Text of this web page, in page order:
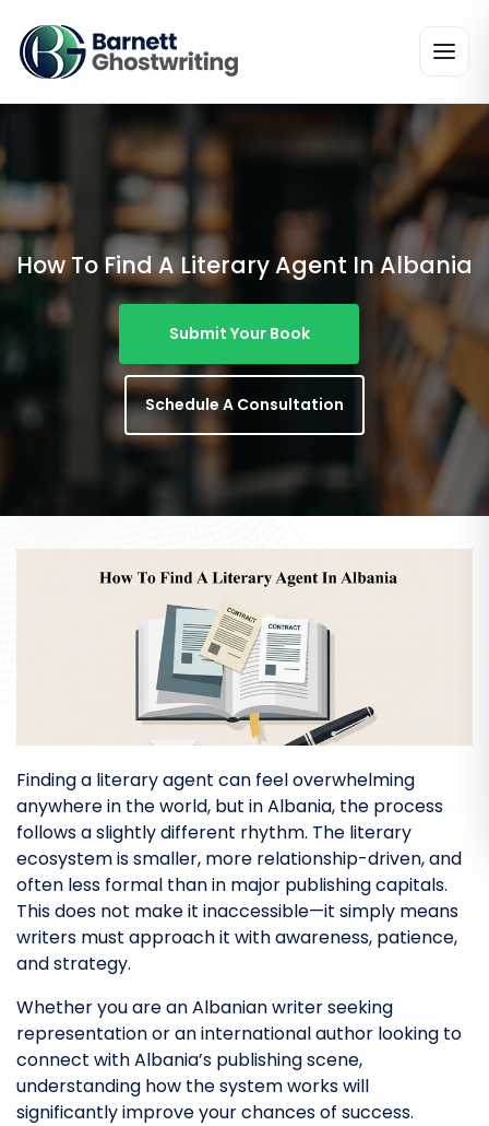
To
The
How To Find A Literary Agent In Albania
Submit Your Book
Schedule A Consultation
Finding a literary agent can feel overwhelming
anywhere in the world, but in Albania, the process
follows a slightly different rhythm. The literary
ecosystem is smaller, more relationship-driven, and
often less formal than in major publishing capitals.
This does not make it inaccessible—it simply means
writers must approach it with awareness, patience,
and strategy.
Whether you are an Albanian writer seeking
representation or an international author looking to
connect with Albania’s publishing scene,
understanding how the system works will
significantly improve your chances of success.